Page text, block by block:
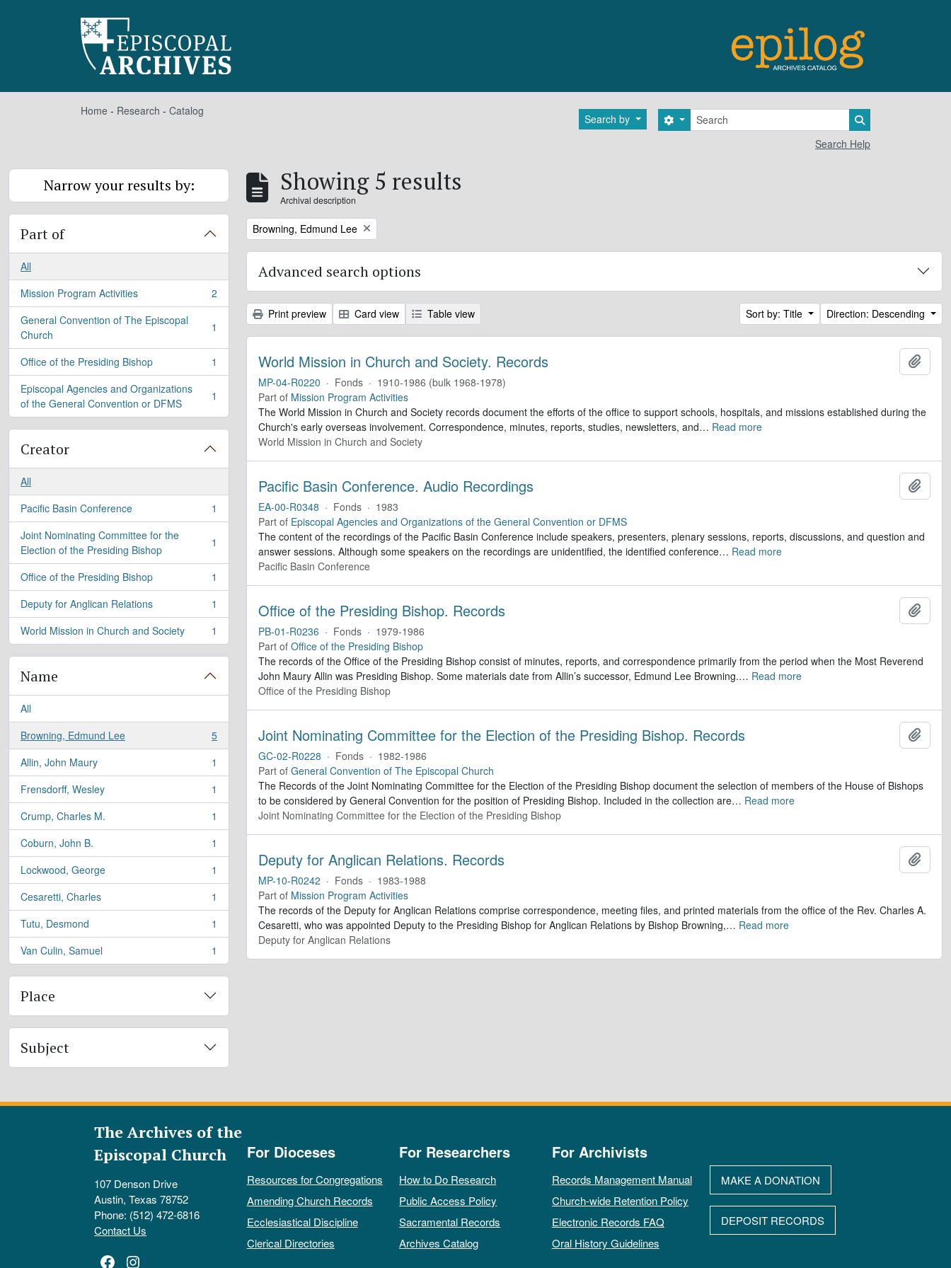
Home - Research - Catalog
Search by Search
Search options
Search Help
Narrow your results by:
Part of
All
Mission Program Activities
, 2 results
2
General Convention of The Episcopal
Church
, 1 results 1
Office of the Presiding Bishop
, 1 results
1
Episcopal Agencies and Organizations
of the General Convention or DFMS
, 1 results 1
Creator
All
Pacific Basin Conference
, 1 results
1
Joint Nominating Committee for the
Election of the Presiding Bishop
, 1 results 1
Office of the Presiding Bishop
, 1 results
1
Deputy for Anglican Relations
, 1 results
1
World Mission in Church and Society
, 1 results 1
Name
All
Browning, Edmund Lee
, 5 results
5
Allin, John Maury
, 1 results
1
Frensdorff, Wesley
, 1 results
1
Crump, Charles M.
, 1 results
1
Coburn, John B.
, 1 results
1
Lockwood, George
, 1 results
1
Cesaretti, Charles
, 1 results
1
Tutu, Desmond
, 1 results
1
Van Culin, Samuel
, 1 results 1
Place
Subject
Showing 5 results
Archival description
Remove filter:
Browning, Edmund Lee
Advanced search options
Print preview Card view Table view Sort by: Title Direction: Descending
World Mission in Church and Society. Records
MP-04-R0220 · Fonds · 1910-1986 (bulk 1968-1978)
Part of Mission Program Activities
The World Mission in Church and Society records document the efforts of the office to support schools, hospitals, and missions established during the
Church's early overseas involvement. Correspondence, minutes, reports, studies, newsletters, and… Read more
World Mission in Church and Society
Pacific Basin Conference. Audio Recordings
EA-00-R0348 · Fonds · 1983
Part of Episcopal Agencies and Organizations of the General Convention or DFMS
The content of the recordings of the Pacific Basin Conference include speakers, presenters, plenary sessions, reports, discussions, and question and
answer sessions. Although some speakers on the recordings are unidentified, the identified conference… Read more
Pacific Basin Conference
Office of the Presiding Bishop. Records
PB-01-R0236 · Fonds · 1979-1986
Part of Office of the Presiding Bishop
The records of the Office of the Presiding Bishop consist of minutes, reports, and correspondence primarily from the period when the Most Reverend
John Maury Allin was Presiding Bishop. Some materials date from Allin’s successor, Edmund Lee Browning.… Read more
Office of the Presiding Bishop
Joint Nominating Committee for the Election of the Presiding Bishop. Records
GC-02-R0228 · Fonds · 1982-1986
Part of General Convention of The Episcopal Church
The Records of the Joint Nominating Committee for the Election of the Presiding Bishop document the selection of members of the House of Bishops
to be considered by General Convention for the position of Presiding Bishop. Included in the collection are… Read more
Joint Nominating Committee for the Election of the Presiding Bishop
Deputy for Anglican Relations. Records
MP-10-R0242 · Fonds · 1983-1988
Part of Mission Program Activities
The records of the Deputy for Anglican Relations comprise correspondence, meeting files, and printed materials from the office of the Rev. Charles A.
Cesaretti, who was appointed Deputy to the Presiding Bishop for Anglican Relations by Bishop Browning,… Read more
Deputy for Anglican Relations
The Archives of the
Episcopal Church
107 Denson Drive
Austin, Texas 78752
Phone: (512) 472-6816
Contact Us
Facebook
Instagram
For Dioceses
Resources for Congregations
Amending Church Records
Ecclesiastical Discipline
Clerical Directories
For Researchers
How to Do Research
Public Access Policy
Sacramental Records
Archives Catalog
For Archivists
Records Management Manual
Church-wide Retention Policy
Electronic Records FAQ
Oral History Guidelines
MAKE A DONATION
DEPOSIT RECORDS